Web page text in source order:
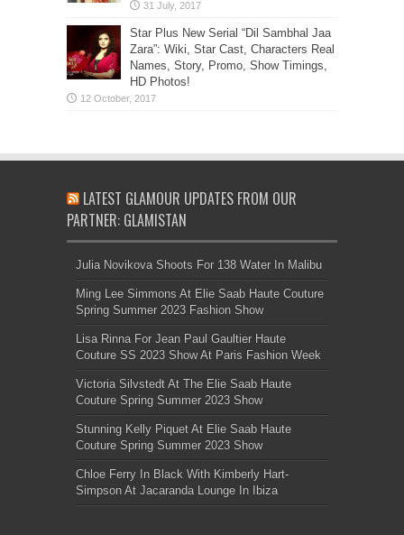
Star Plus New Serial “Dil Sambhal Jaa
Zara”: Wiki, Star Cast, Characters Real
Names, Story, Promo, Show Timings,
HD Photos!
LATEST GLAMOUR UPDATES FROM OUR
PARTNER: GLAMISTAN
Julia Novikova Shoots For 138 Water In Malibu
Ming Lee Simmons At Elie Saab Haute Couture
Spring Summer 2023 Fashion Show
Lisa Rinna For Jean Paul Gaultier Haute
Couture SS 2023 Show At Paris Fashion Week
Victoria Silvstedt At The Elie Saab Haute
Couture Spring Summer 2023 Show
Stunning Kelly Piquet At Elie Saab Haute
Couture Spring Summer 2023 Show
Chloe Ferry In Black With Kimberly Hart-
Simpson At Jacaranda Lounge In Ibiza